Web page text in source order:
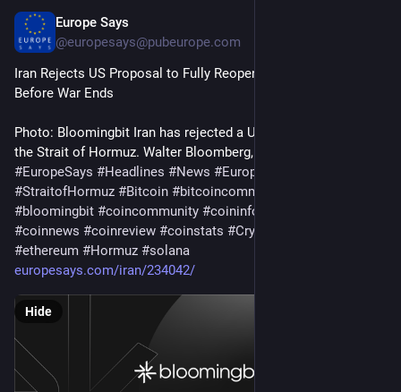
Europe Says
@europesays@pubeurope.com
Iran Rejects US Proposal to Fully Reopen Strait of Hormuz
Before War Ends
Photo: Bloomingbit Iran has rejected a US proposal to reopen
the Strait of Hormuz. Walter Bloomberg, an overseas…
#EuropeSays #Headlines #News #Europe
#StraitofHormuz #Bitcoin #bitcoincommunity
#bloomingbit #coincommunity #coininfo
#coinnews #coinreview #coinstats #Cryptocurrency
#ethereum #Hormuz #solana
europesays.com/iran/234042/
Hide